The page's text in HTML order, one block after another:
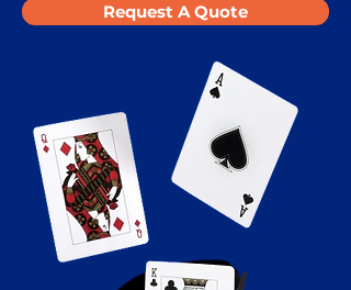
Request A Quote